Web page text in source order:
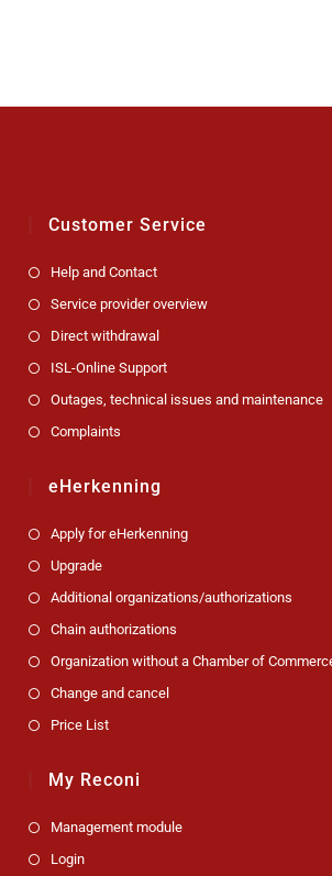
Customer Service
Help and Contact
Service provider overview
Direct withdrawal
ISL-Online Support
Outages, technical issues and maintenance
Complaints
eHerkenning
Apply for eHerkenning
Upgrade
Additional organizations/authorizations
Chain authorizations
Organization without a Chamber of
Change and cancel
Price List
My Reconi
Management module
Login